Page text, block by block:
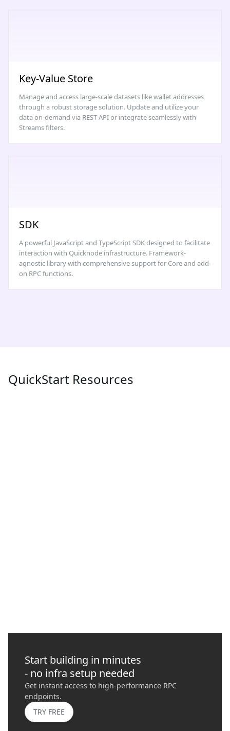
Key-Value Store
Manage and access large-scale datasets like wallet addresses
through a robust storage solution. Update and utilize your
data on-demand via REST API or integrate seamlessly with
Streams filters.
SDK
A powerful JavaScript and TypeScript SDK designed to facilitate
interaction with Quicknode infrastructure. Framework-
agnostic library with comprehensive support for Core and add-
on RPC functions.
QuickStart Resources
Start building in minutes
- no infra setup needed
Get instant access to high-performance RPC
endpoints.
TRY FREE